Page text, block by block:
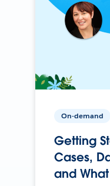
On-demand
Getting
Cases,
and